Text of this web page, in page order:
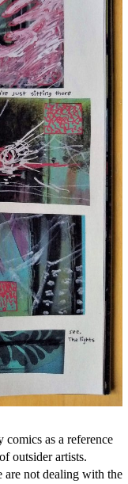
comics as a reference
outsider artists.
are not dealing with the